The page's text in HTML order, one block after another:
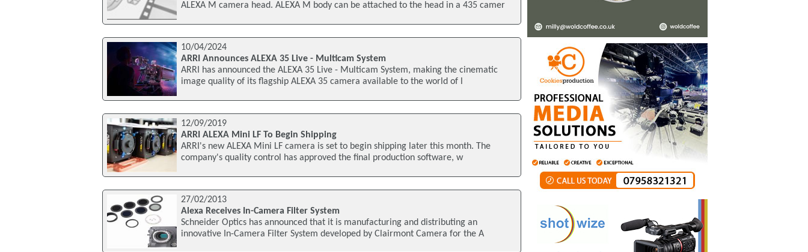
ALEXA M camera head. ALEXA M body can be attached to the head in a 435 camer
10/04/2024
ARRI Announces ALEXA 35 Live - Multicam System
ARRI has announced the ALEXA 35 Live - Multicam System, making the cinematic
image quality of its flagship ALEXA 35 camera available to the world of l
12/09/2019
ARRI ALEXA Mini LF To Begin Shipping
ARRI's new ALEXA Mini LF camera is set to begin shipping later this month. The
company's quality control has approved the final production software, w
27/02/2013
Alexa Receives In-Camera Filter System
Schneider Optics has announced that it is manufacturing and distributing an
innovative In-Camera Filter System developed by Clairmont Camera for the A